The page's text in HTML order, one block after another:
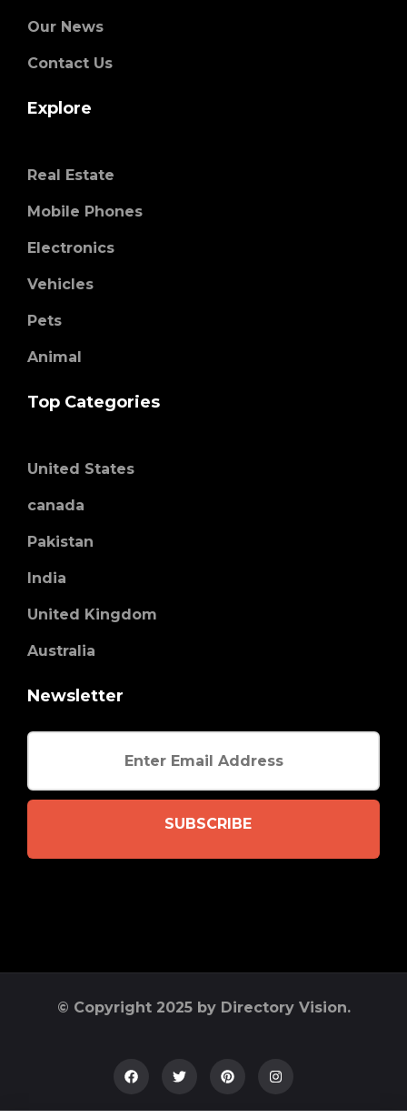
Our News
Contact Us
Explore
Real Estate
Mobile Phones
Electronics
Vehicles
Pets
Animal
Top Categories
United States
canada
Pakistan
India
United Kingdom
Australia
Newsletter
SUBSCRIBE
© Copyright 2025 by Directory Vision.